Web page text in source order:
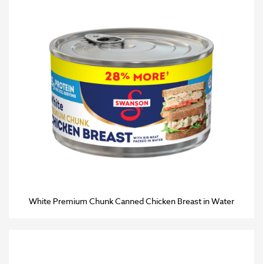
White Premium Chunk Canned Chicken Breast in Water